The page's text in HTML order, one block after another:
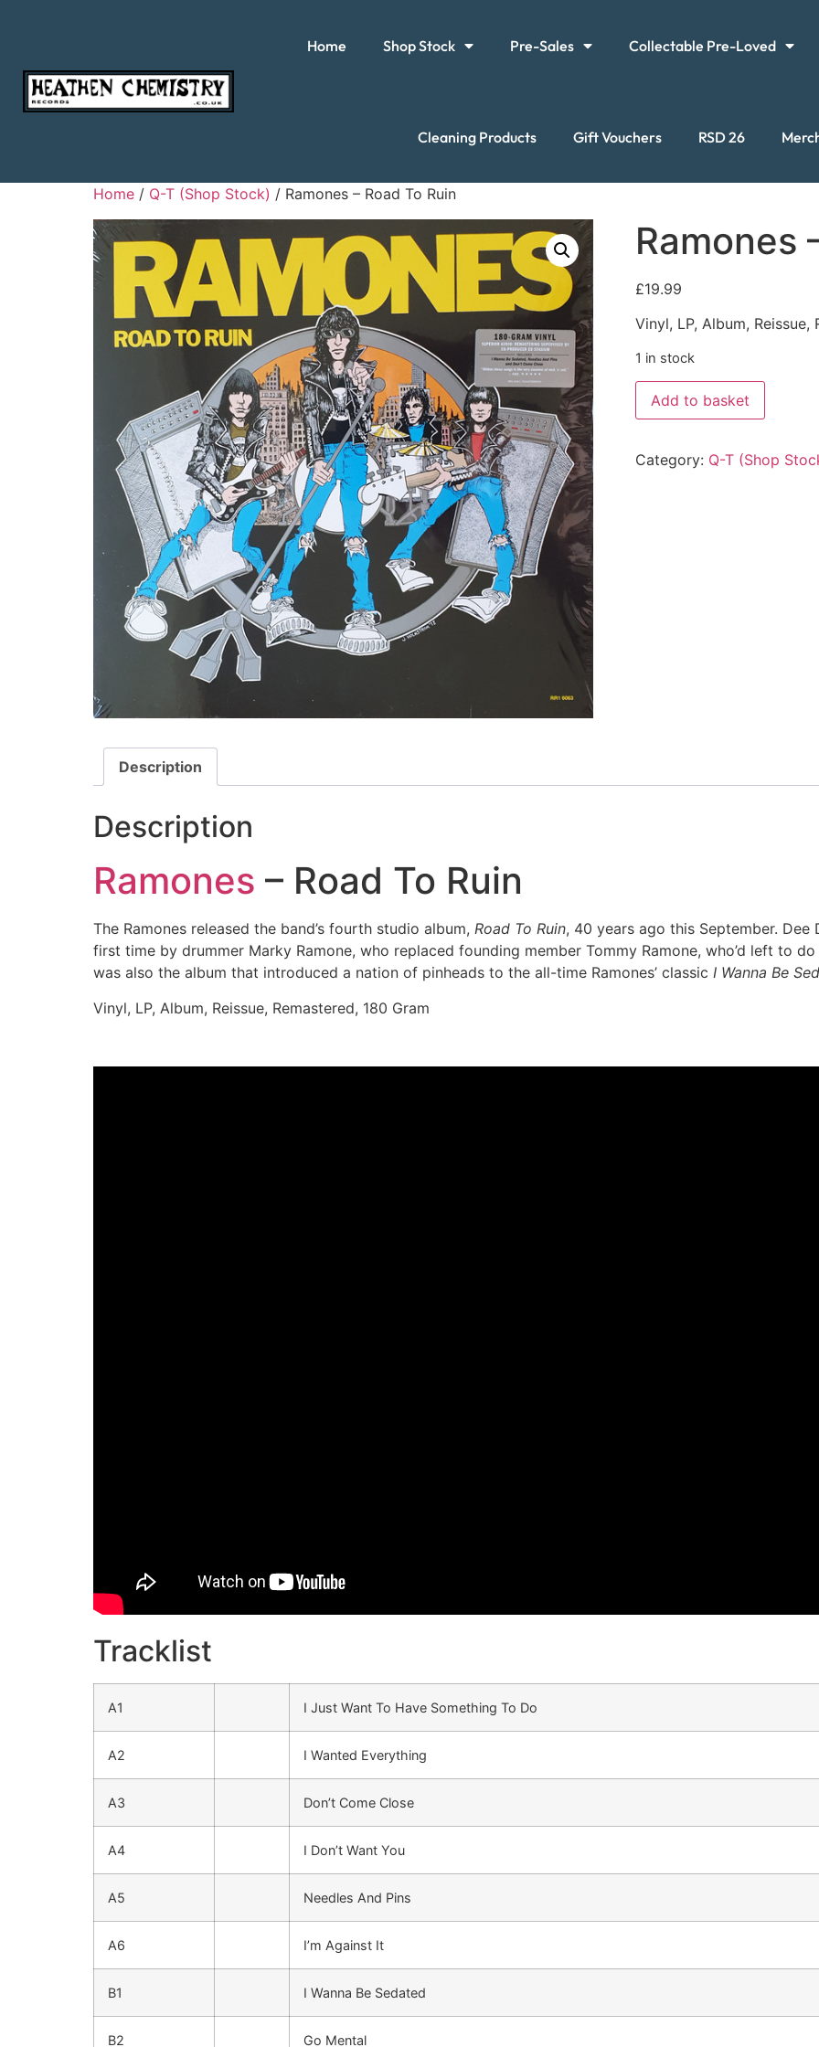
Home Shop Stock Pre-Sales Collectable Pre-Loved
Cleaning Products Gift Vouchers RSD 26
Home / Q-T (Shop Stock) / Ramones – Road To Ruin
Ramones
£19.99
Vinyl, LP, Album, Reissue,
1 in stock
Add to basket
Category: Q-T (Shop
Description
Description
Ramones – Road To Ruin
The Ramones released the band’s fourth studio album, Road To Ruin, 40 years ago this September.
first time by drummer Marky Ramone, who replaced founding member Tommy Ramone, who’d left to
was also the album that introduced a nation of pinheads to the all-time Ramones’ classic I Wanna Be
Vinyl, LP, Album, Reissue, Remastered, 180 Gram
Tracklist
A1 I Just Want To Have Something To Do
A2 I Wanted Everything
A3 Don’t Come Close
A4 I Don’t Want You
A5 Needles And Pins
A6 I’m Against It
B1 I Wanna Be Sedated
B2 Go Mental